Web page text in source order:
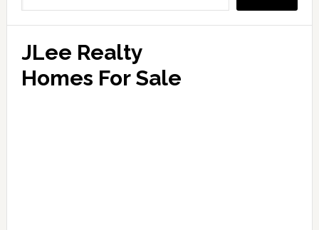
JLee Realty
Homes For Sale